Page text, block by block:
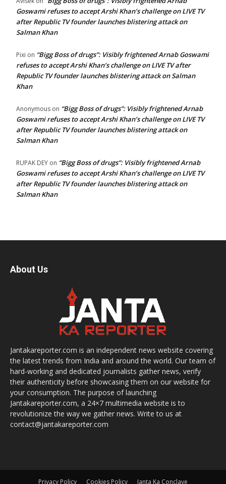
Goswami refuses to accept Arshi Khan’s challenge on LIVE TV
after Republic TV founder launches blistering attack on
Salman Khan
Pixi on “Bigg Boss of drugs”: Visibly frightened Arnab Goswami
refuses to accept Arshi Khan’s challenge on LIVE TV after
Republic TV founder launches blistering attack on Salman
Khan
Anonymous on “Bigg Boss of drugs”: Visibly frightened Arnab
Goswami refuses to accept Arshi Khan’s challenge on LIVE TV
after Republic TV founder launches blistering attack on
Salman Khan
RUPAK DEY on “Bigg Boss of drugs”: Visibly frightened Arnab
Goswami refuses to accept Arshi Khan’s challenge on LIVE TV
after Republic TV founder launches blistering attack on
Salman Khan
About Us
Jantakareporter.com is an independent news website covering
the latest trends from India and around the world. Our team of
hard-working and dedicated journalists gather news, verify
their authenticity before showcasing them on our website for
your consumption. The purpose of launching
Jantakareporter.com, a 24×7 multimedia website is to
revolutionize the way we gather news. Write to us at
contact@jantakareporter.com
Privacy Policy Cookies Policy Janta Ka Conclave